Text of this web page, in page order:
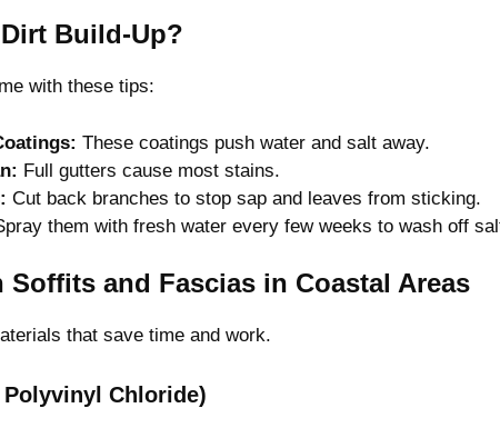
Build-Up?
with these tips:
These coatings push water and salt away.
Full gutters cause most stains.
Cut back branches to stop sap and leaves from sticking.
them with fresh water every few weeks to wash off
Soffits and Fascias in Coastal Areas
that save time and work.
Chloride)